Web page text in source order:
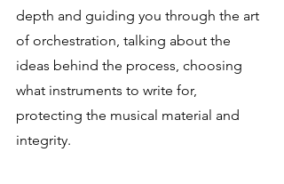
depth and guiding you through the art
of orchestration, talking about the
ideas behind the process, choosing
what instruments to write for,
protecting the musical material and
integrity.